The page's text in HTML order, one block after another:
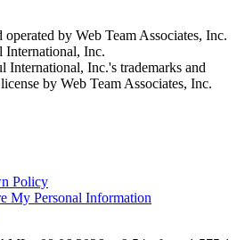
by Web Team Associates, Inc.
International, Inc.
International, Inc.'s trademarks and
by Web Team Associates, Inc.
Policy
My Personal Information